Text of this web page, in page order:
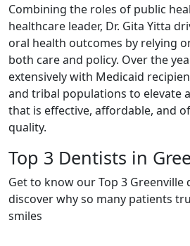
Combining the roles of public
healthcare leader, Dr. Gita Yitta
oral health outcomes by relying
both care and policy. Over the
extensively with Medicaid
and tribal populations to elevate
that is effective, affordable, and
quality.
Top 3 Dentists in
Get to know our Top 3 Greenville
discover why so many patients
smiles